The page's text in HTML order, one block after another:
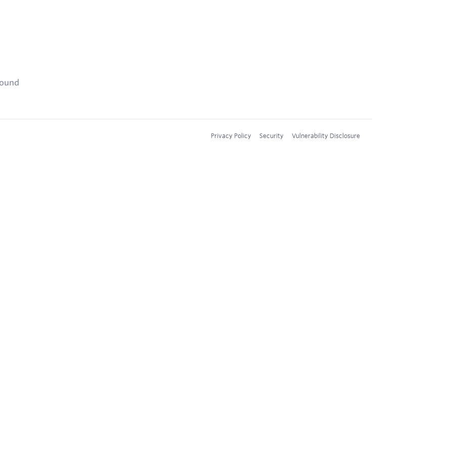
Privacy Policy Security Vulnerability Disclosure